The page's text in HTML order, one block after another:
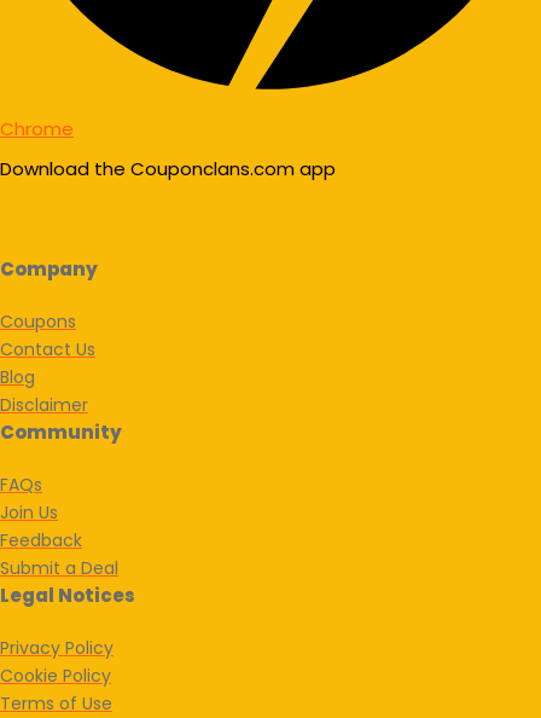
Chrome
Download the Couponclans.com app
Company
Coupons
Contact Us
Blog
Disclaimer
Community
FAQs
Join Us
Feedback
Submit a Deal
Legal Notices
Privacy Policy
Cookie Policy
Terms of Use